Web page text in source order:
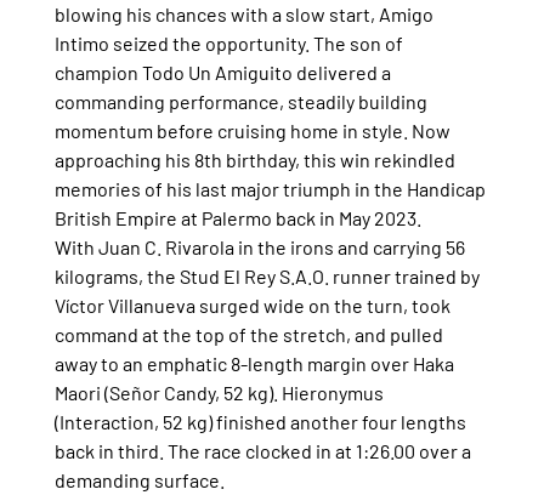
blowing his chances with a slow start, Amigo
Intimo seized the opportunity. The son of
champion Todo Un Amiguito delivered a
commanding performance, steadily building
momentum before cruising home in style. Now
approaching his 8th birthday, this win rekindled
memories of his last major triumph in the Handicap
British Empire at Palermo back in May 2023.
With Juan C. Rivarola in the irons and carrying 56
kilograms, the Stud El Rey S.A.O. runner trained by
Víctor Villanueva surged wide on the turn, took
command at the top of the stretch, and pulled
away to an emphatic 8-length margin over Haka
Maori (Señor Candy, 52 kg). Hieronymus
(Interaction, 52 kg) finished another four lengths
back in third. The race clocked in at 1:26.00 over a
demanding surface.